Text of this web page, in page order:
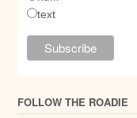
text
FOLLOW THE ROADIE